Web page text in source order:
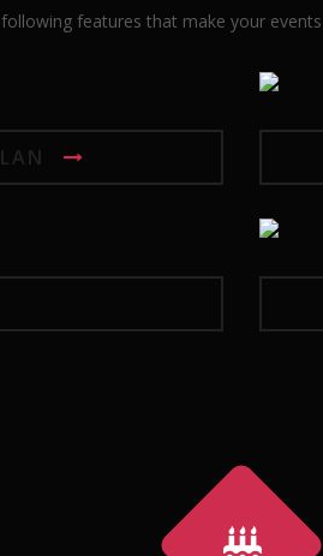
following features that make your